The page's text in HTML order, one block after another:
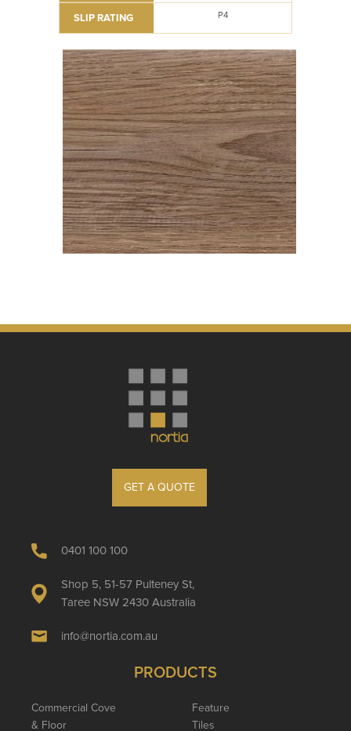
SLIP RATING P4
GET A QUOTE
0401 100 100
Shop 5, 51-57 Pulteney St,
Taree NSW 2430 Australia
info@nortia.com.au
PRODUCTS
Commercial Cove
& Floor
Feature
Tiles